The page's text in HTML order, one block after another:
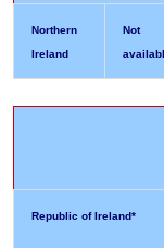
Northern
Ireland
Not
Republic of Ireland*